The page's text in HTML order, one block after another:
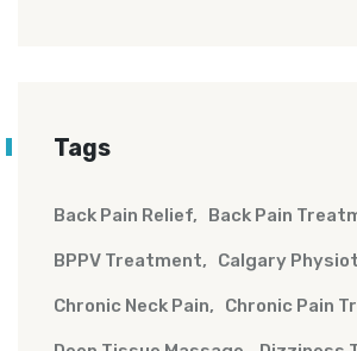
Tags
Back Pain Relief Back Pain
BPPV Treatment Calgary
Chronic Neck Pain Chronic Pain